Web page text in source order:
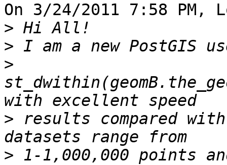
On 3/24/2011 7:58 PM,
>
>
>
> results compared
> 1-1,000,000 points